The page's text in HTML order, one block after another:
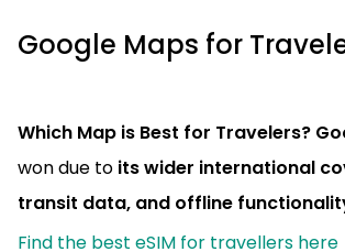
Google Maps for
Which Map is Best for Travelers?
won due to its wider international
transit data, and offline
Find the best eSIM for travellers here